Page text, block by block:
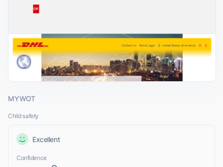
MYWOT
Child safety
Excellent
Confidence